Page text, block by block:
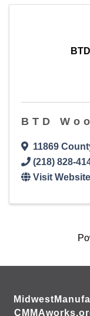
BTD
11869
(218) 828-
Visit Website